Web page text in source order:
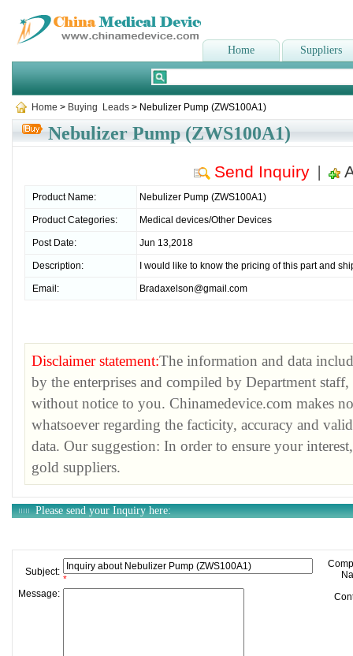
Home Suppliers
Home > Buying Leads > Nebulizer Pump (ZWS100A1)
Nebulizer Pump (ZWS100A1)
Send Inquiry
Product Name: Nebulizer Pump (ZWS100A1)
Product Categories: Medical devices/Other Devices
Post Date: Jun 13,2018
Description: I would like to know the pricing of this part and
Email: Bradaxelson@gmail.com
Disclaimer statement:The information and data
by the enterprises and compiled by Department staff,
without notice to you. Chinamedevice.com makes
whatsoever regarding the facticity, accuracy and
data. Our suggestion: In order to ensure your
gold suppliers.
Please send your Inquiry here:
Subject:
*
Message: